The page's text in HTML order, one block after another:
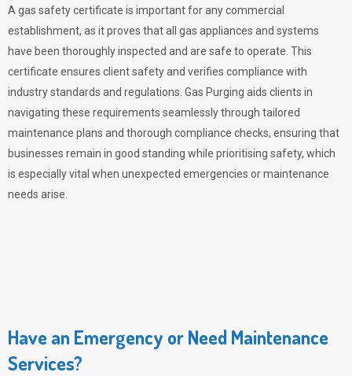
A gas safety certificate is important for any commercial
establishment, as it proves that all gas appliances and systems
have been thoroughly inspected and are safe to operate. This
certificate ensures client safety and verifies compliance with
industry standards and regulations. Gas Purging aids clients in
navigating these requirements seamlessly through tailored
maintenance plans and thorough compliance checks, ensuring that
businesses remain in good standing while prioritising safety, which
is especially vital when unexpected emergencies or maintenance
needs arise.
Have an Emergency or Need Maintenance
Services?